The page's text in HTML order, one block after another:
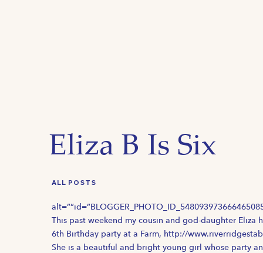
Eliza B Is Six
ALL POSTS
This past weekend my cousin and god-daughter Eliza
6th Birthday party at a Farm, http://
She is a beautiful and bright young girl whose party